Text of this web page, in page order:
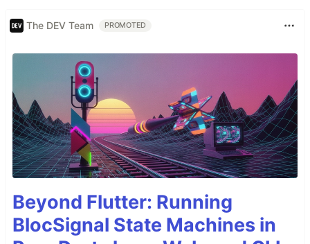
The DEV Team PROMOTED
Beyond Flutter: Running
BlocSignal State Machines in